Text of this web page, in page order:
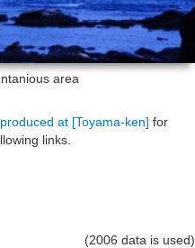
area
at [Toyama-ken] for
links.
(2006 data is used)